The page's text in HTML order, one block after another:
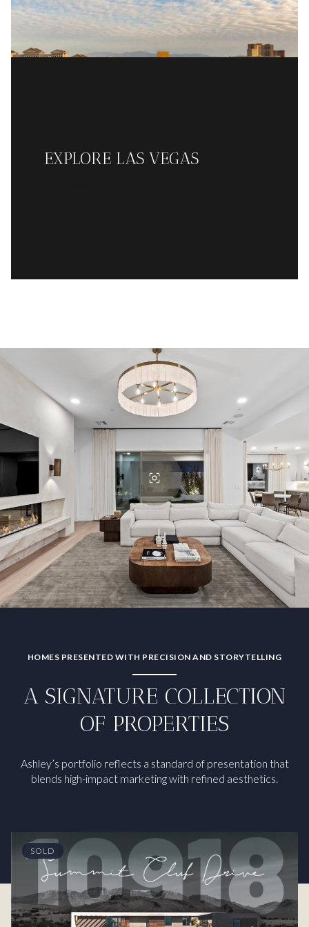
EXPLORE LAS VEGAS
HOMES PRESENTED WITH PRECISION AND STORYTELLING
A SIGNATURE COLLECTION
OF PROPERTIES
Ashley’s portfolio reflects a standard of presentation that
blends high-impact marketing with refined aesthetics.
SOLD